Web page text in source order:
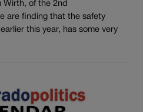
Wirth, of the 2nd
are finding that the safety
this year, has some very